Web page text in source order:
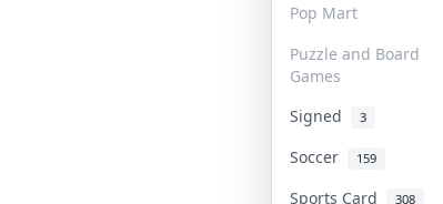
Pop Mart
Puzzle and Board
Games
Signed 3
Soccer
159
Sports Card 308